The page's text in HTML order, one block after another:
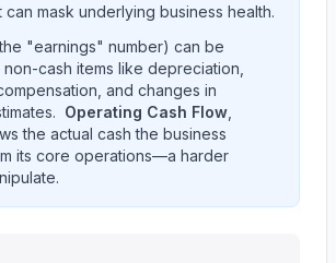
mask underlying business health.
"earnings" number) can be
cash items like depreciation,
and changes in
Operating Cash Flow
the actual cash the business
its core operations—a harder